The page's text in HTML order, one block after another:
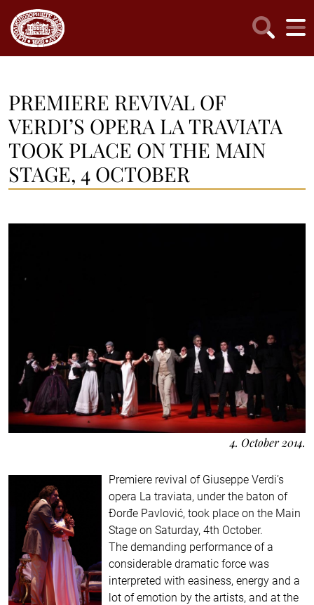
PREMIERE REVIVAL OF
VERDI’S OPERA LA TRAVIATA
TOOK PLACE ON THE MAIN
STAGE, 4 OCTOBER
4. October 2014.
Premiere revival of Giuseppe Verdi’s
opera La traviata, under the baton of
Đorđe Pavlović, took place on the Main
Stage on Saturday, 4th October.
The demanding performance of a
considerable dramatic force was
interpreted with easiness, energy and a
lot of emotion by the artists, and at the